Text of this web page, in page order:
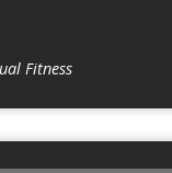
Fitness